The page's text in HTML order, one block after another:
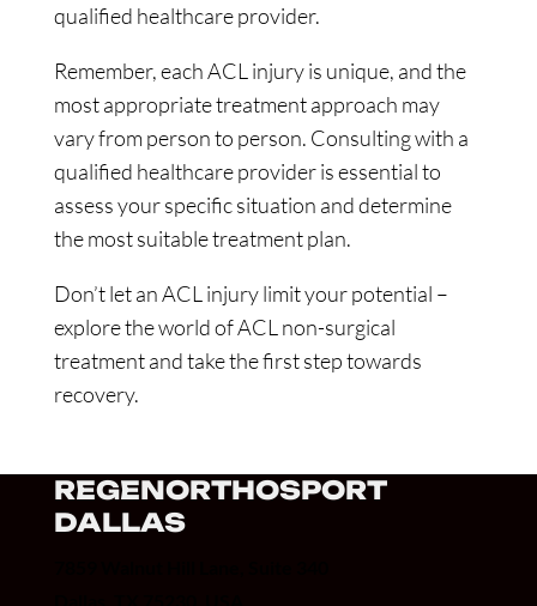
qualified healthcare provider.
Remember, each ACL injury is unique, and the
most appropriate treatment approach may
vary from person to person. Consulting with a
qualified healthcare provider is essential to
assess your specific situation and determine
the most suitable treatment plan.
Don’t let an ACL injury limit your potential –
explore the world of ACL non-surgical
treatment and take the first step towards
recovery.
REGENORTHOSPORT
DALLAS